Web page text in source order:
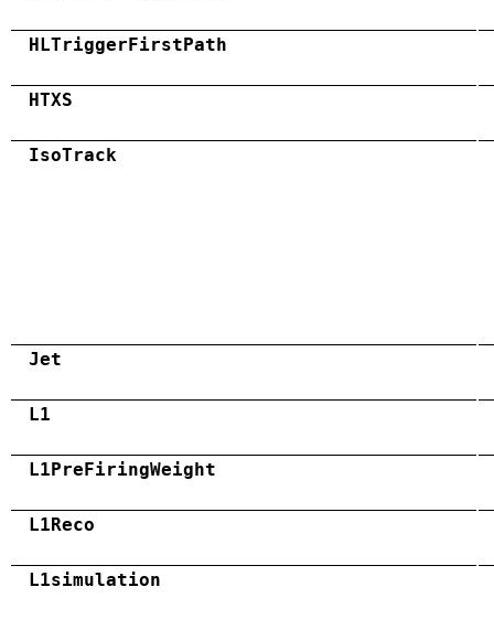
HLTriggerFirstPath
HTXS
IsoTrack
Jet
L1
L1PreFiringWeight
L1Reco
L1simulation